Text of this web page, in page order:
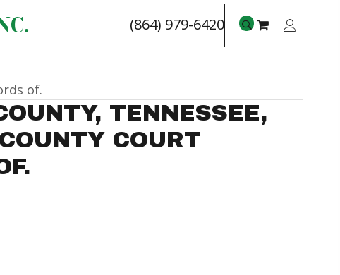
(864) 979-6420
of.
TENNESSEE,
COURT